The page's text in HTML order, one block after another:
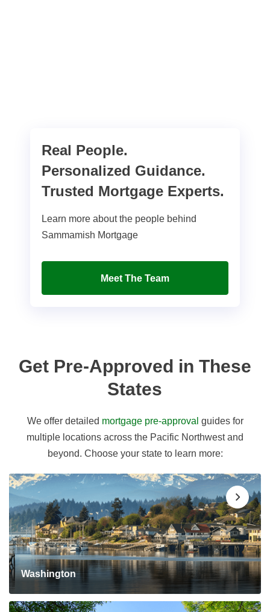
Real People.
Personalized Guidance.
Trusted Mortgage Experts.
Learn more about the people behind
Sammamish Mortgage
Meet The Team
Get Pre-Approved in These
States
We offer detailed mortgage pre-approval guides for
multiple locations across the Pacific Northwest and
beyond. Choose your state to learn more:
Washington